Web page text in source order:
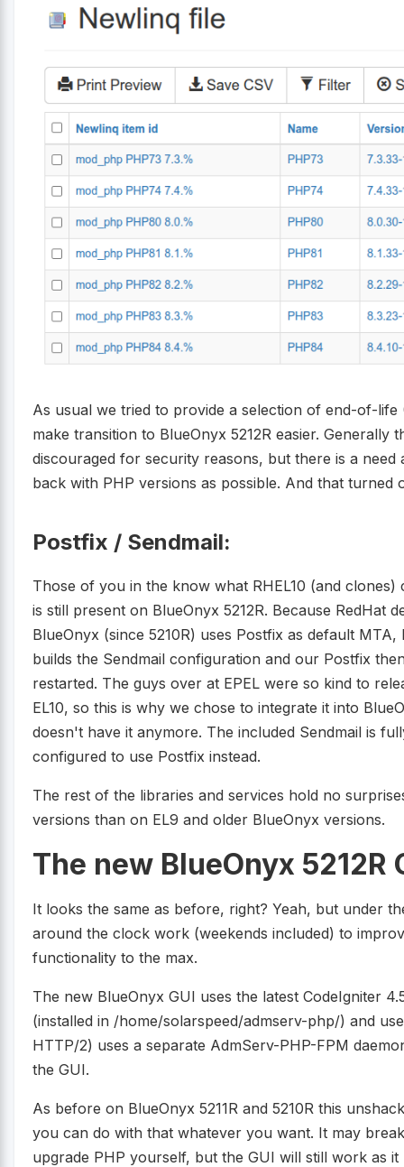
As usual we tried to provide a selection of end-of-
make transition to BlueOnyx 5212R easier. Generally
discouraged for security reasons, but there is a
back with PHP versions as possible. And that turned
Postfix / Sendmail:
Those of you in the know what RHEL10 (and
is still present on BlueOnyx 5212R. Because RedHat
BlueOnyx (since 5210R) uses Postfix as default
builds the Sendmail configuration and our Postfix
restarted. The guys over at EPEL were so kind to
EL10, so this is why we chose to integrate it into
doesn't have it anymore. The included Sendmail is
configured to use Postfix instead.
The rest of the libraries and services hold no
versions than on EL9 and older BlueOnyx versions.
The new BlueOnyx 5212R
It looks the same as before, right? Yeah, but under
around the clock work (weekends included) to
functionality to the max.
The new BlueOnyx GUI uses the latest CodeIgniter
(installed in /home/solarspeed/admserv-php/) and
HTTP/2) uses a separate AdmServ-PHP-FPM
the GUI.
As before on BlueOnyx 5211R and 5210R this
you can do with that whatever you want. It may
upgrade PHP yourself, but the GUI will still work as